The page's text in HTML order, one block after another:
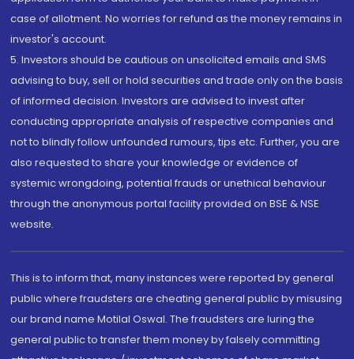
case of allotment. No worries for refund as the money remains in
investor's account.
5. Investors should be cautious on unsolicited emails and SMS
advising to buy, sell or hold securities and trade only on the basis
of informed decision. Investors are advised to invest after
conducting appropriate analysis of respective companies and
not to blindly follow unfounded rumours, tips etc. Further, you are
also requested to share your knowledge or evidence of
systemic wrongdoing, potential frauds or unethical behaviour
through the anonymous portal facility provided on BSE & NSE
website.
This is to inform that, many instances were reported by general
public where fraudsters are cheating general public by misusing
our brand name Motilal Oswal. The fraudsters are luring the
general public to transfer them money by falsely committing